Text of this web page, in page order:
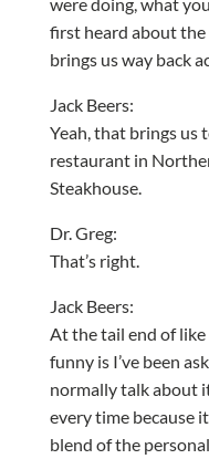
first heard about
brings us way back
Jack Beers:
Yeah, that brings us
restaurant in
Steakhouse.
Dr. Greg:
That’s right.
Jack Beers:
At the tail end of like
funny is I’ve been
normally talk about
every time because
blend of the